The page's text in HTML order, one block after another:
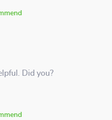
Did you?